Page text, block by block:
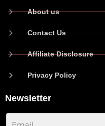
About us
Contact Us
Affiliate Disclosure
Privacy Policy
Newsletter